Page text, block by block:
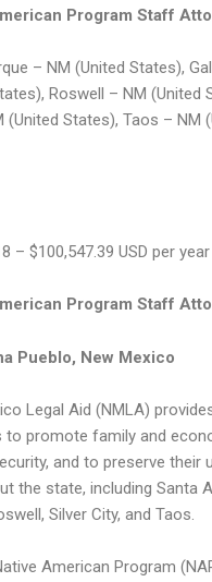
Program Staff
– NM (United States),
Roswell – NM (United
(United States), Taos – NM
– $100,547.39 USD per year
Program Staff
Pueblo, New Mexico
Legal Aid (NMLA)
to promote family and
and to preserve their
the state, including Santa
Silver City, and Taos.
American Program